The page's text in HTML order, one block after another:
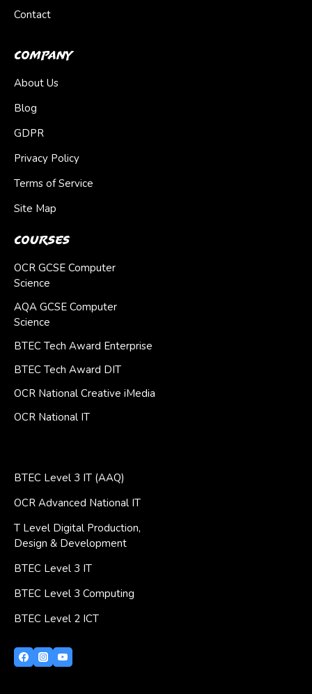
Contact
Company
About Us
Blog
GDPR
Privacy Policy
Terms of Service
Site Map
Courses
OCR GCSE Computer
Science
AQA GCSE Computer
Science
BTEC Tech Award Enterprise
BTEC Tech Award DIT
OCR National Creative iMedia
OCR National IT
BTEC Level 3 IT (AAQ)
OCR Advanced National IT
T Level Digital Production,
Design & Development
BTEC Level 3 IT
BTEC Level 3 Computing
BTEC Level 2 ICT